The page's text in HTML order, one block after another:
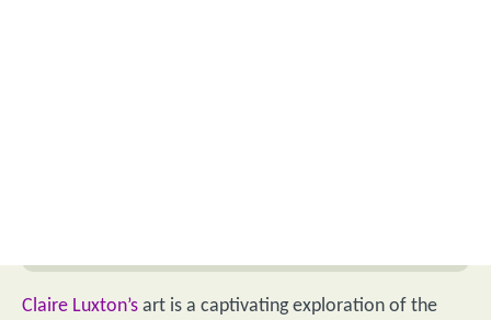
Claire Luxton’s art is a captivating exploration of the